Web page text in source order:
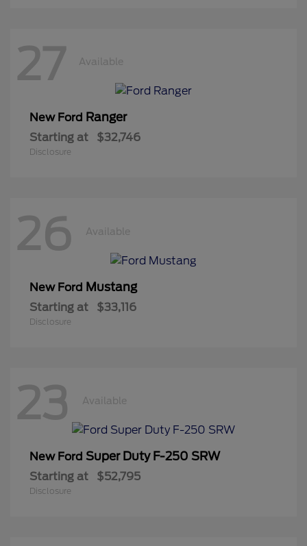
27 Available
New Ford Ranger
Starting at $32,746
Disclosure
26 Available
New Ford Mustang
Starting at $33,116
Disclosure
23 Available
New Ford Super Duty F-250 SRW
Starting at $52,795
Disclosure